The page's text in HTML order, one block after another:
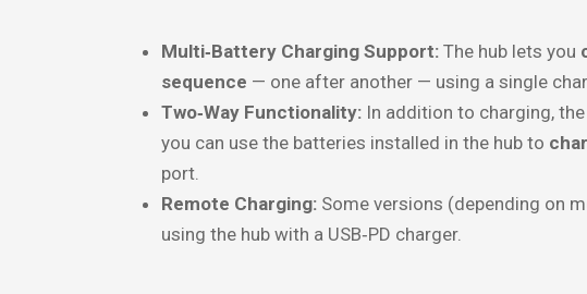
Multi‑Battery Charging Support:The hub lets you
sequence — one after another — using a single
Two‑Way Functionality:In addition to charging, the
you can use the batteries installed in the hub to
port.
Remote Charging:Some versions (depending on
using the hub with a USB‑PD charger.